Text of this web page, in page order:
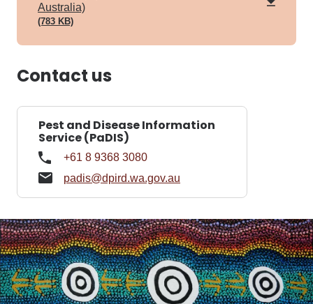
Australia)
(783 KB)
Contact us
Pest and Disease Information
Service (PaDIS)
+61 8 9368 3080
padis@dpird.wa.gov.au